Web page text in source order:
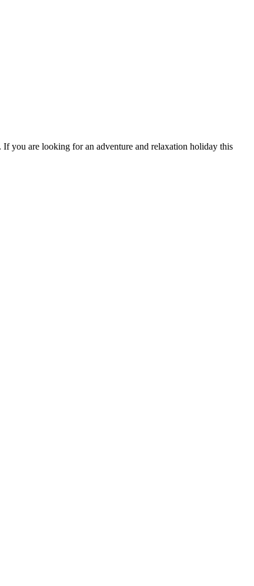
you are looking for an adventure and relaxation holiday this